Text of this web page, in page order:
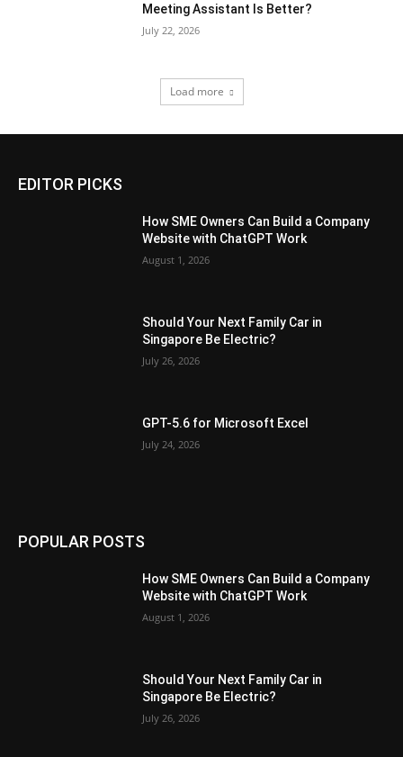
Meeting Assistant Is Better?
July 22, 2026
Load more
EDITOR PICKS
How SME Owners Can Build a Company
Website with ChatGPT Work
August 1, 2026
Should Your Next Family Car in
Singapore Be Electric?
July 26, 2026
GPT-5.6 for Microsoft Excel
July 24, 2026
POPULAR POSTS
How SME Owners Can Build a Company
Website with ChatGPT Work
August 1, 2026
Should Your Next Family Car in
Singapore Be Electric?
July 26, 2026